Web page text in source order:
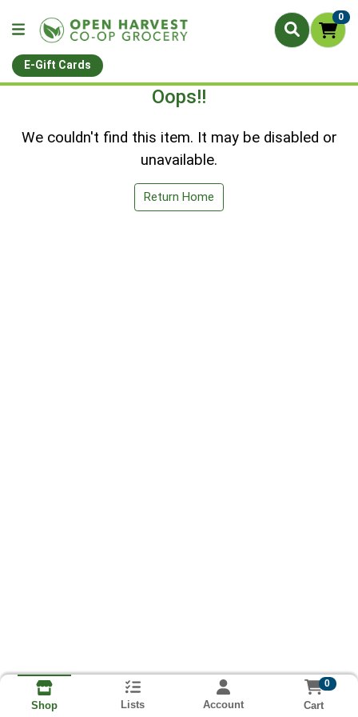
0
E-Gift Cards
Oops!!
We couldn't find this item. It may be disabled or
unavailable.
Return Home
Shop Lists Account
0
Cart